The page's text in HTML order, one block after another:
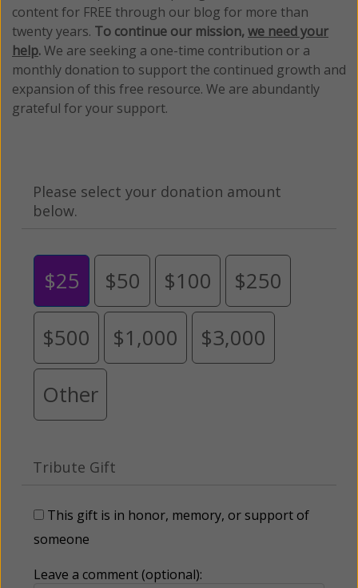
content for FREE through our blog for more than
twenty years. To continue our mission,we need your
help.We are seeking a one-time contribution or a
monthly donation to support the continued growth and
expansion of this free resource. We are abundantly
grateful for your support.
Please select your donation amount
below.
$25 $50 $100 $250
$500 $1,000 $3,000
Other
Tribute Gift
This gift is in honor, memory, or support of
someone
Leave a comment (optional):